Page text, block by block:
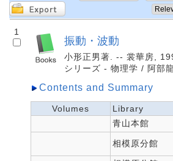
1
振動・波動
小形正男著. -- 裳華房,
シリーズ - 物理学 / 阿部
Contents and Summary
Volumes Library
青山本館
相模原分館